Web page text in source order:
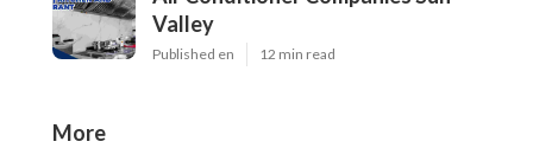
Valley
Published en 12 min read
More